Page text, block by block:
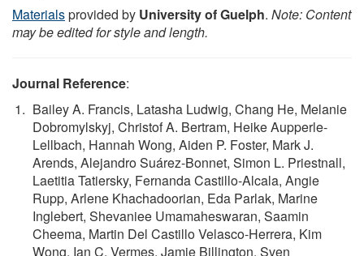
Materialsprovided by University of Guelph. Note: Content
may be edited for style and length.
Journal Reference:
Bailey A. Francis, Latasha Ludwig, Chang He, Melanie
Dobromylskyj, Christof A. Bertram, Heike Aupperle-
Lellbach, Hannah Wong, Aiden P. Foster, Mark J.
Arends, Alejandro Suárez-Bonnet, Simon L. Priestnall,
Laetitia Tatiersky, Fernanda Castillo-Alcala, Angie
Rupp, Arlene Khachadoorian, Eda Parlak, Marine
Inglebert, Shevaniee Umamaheswaran, Saamin
Cheema, Martin Del Castillo Velasco-Herrera, Kim
Wong, Ian C. Vermes, Jamie Billington, Sven